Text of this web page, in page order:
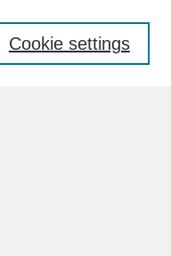
Cookie settings